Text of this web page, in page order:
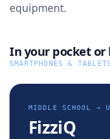
equipment.
In your pocket or
SMARTPHONES &
MIDDLE SCHOOL →
FizziQ